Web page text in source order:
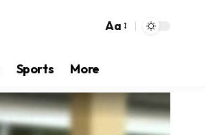
Aa
Sports More